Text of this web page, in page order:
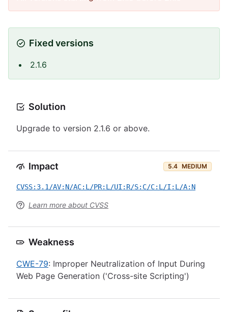
Fixed versions
2.1.6
Solution
Upgrade to version 2.1.6 or above.
Impact 5.4 MEDIUM
CVSS:3.1/AV:N/AC:L/PR:L/UI:R/S:C/C:L/I:L/A:N
Learn more about CVSS
Weakness
CWE-79: Improper Neutralization of Input During
Web Page Generation ('Cross-site Scripting')